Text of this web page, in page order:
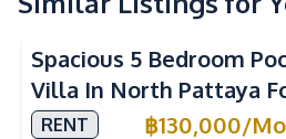
Gas Stoves
Oven
Spacious 5 Bedroom
Villa In North Pattaya
Rent
RENT ฿130,000/